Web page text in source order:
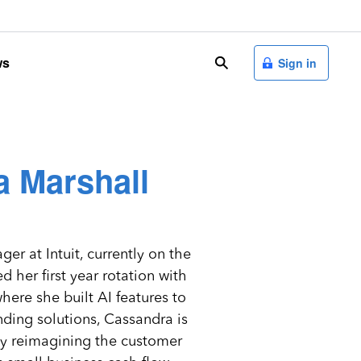
search Sign in
Marshall
at Intuit, currently on the
her first year rotation with
she built AI features to
solutions, Cassandra is
reimagining the customer